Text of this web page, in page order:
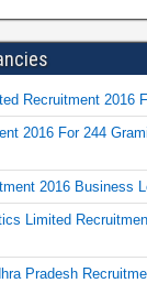
Recruitment 2016
2016 For 244
2016 Business
Limited
Pradesh